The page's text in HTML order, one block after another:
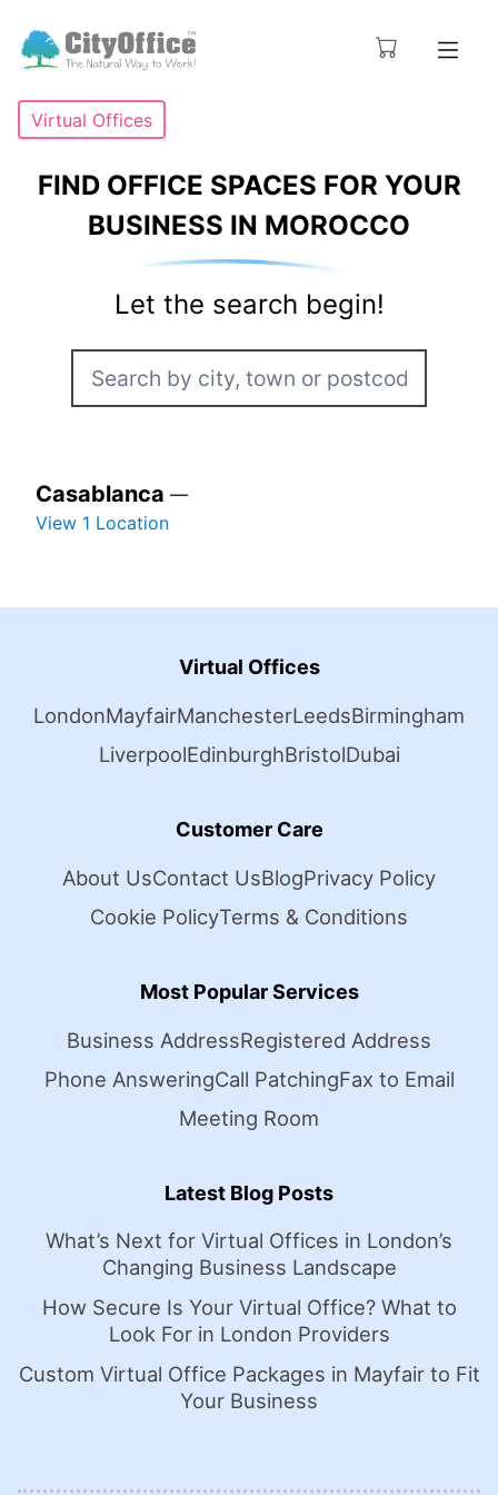
Virtual Offices
FIND OFFICE SPACES FOR YOUR
BUSINESS IN MOROCCO
Let the search begin!
Casablanca —
View 1 Location
Virtual Offices
LondonMayfairManchesterLeedsBirmingham
LiverpoolEdinburghBristolDubai
Customer Care
About UsContact UsBlogPrivacy Policy
Cookie PolicyTerms & Conditions
Most Popular Services
Business AddressRegistered Address
Phone AnsweringCall PatchingFax to Email
Meeting Room
Latest Blog Posts
What’s Next for Virtual Offices in London’s
Changing Business Landscape
How Secure Is Your Virtual Office? What to
Look For in London Providers
Custom Virtual Office Packages in Mayfair to Fit
Your Business